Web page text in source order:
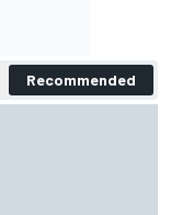
Recommended